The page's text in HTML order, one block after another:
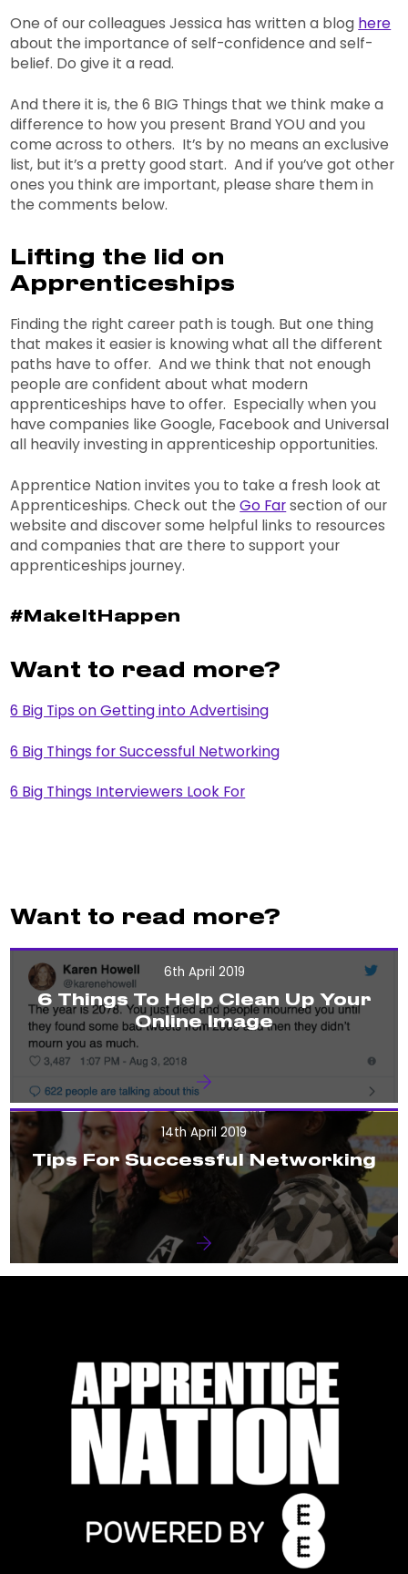
One of our colleagues Jessica has written a blog here
about the importance of self-confidence and self-
belief. Do give it a read.
And there it is, the 6 BIG Things that we think make a
difference to how you present Brand YOU and you
come across to others. It’s by no means an exclusive
list, but it’s a pretty good start. And if you’ve got other
ones you think are important, please share them in
the comments below.
Lifting the lid on
Apprenticeships
Finding the right career path is tough. But one thing
that makes it easier is knowing what all the different
paths have to offer. And we think that not enough
people are confident about what modern
apprenticeships have to offer. Especially when you
have companies like Google, Facebook and Universal
all heavily investing in apprenticeship opportunities.
Apprentice Nation invites you to take a fresh look at
Apprenticeships. Check out theGo Farsection of our
website and discover some helpful links to resources
and companies that are there to support your
apprenticeships journey.
#MakeItHappen
Want to read more?
6 Big Tips on Getting into Advertising
6 Big Things for Successful Networking
6 Big Things Interviewers Look For
Want to read more?
6th April 2019
6 Things To Help Clean Up Your
Online Image
14th April 2019
Tips For Successful Networking